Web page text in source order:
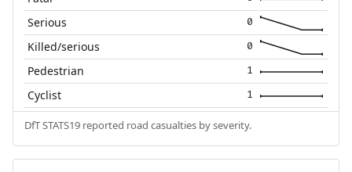
Serious 0
Killed/serious 0
Pedestrian 1
Cyclist 1
DfT STATS19 reported road casualties by severity.